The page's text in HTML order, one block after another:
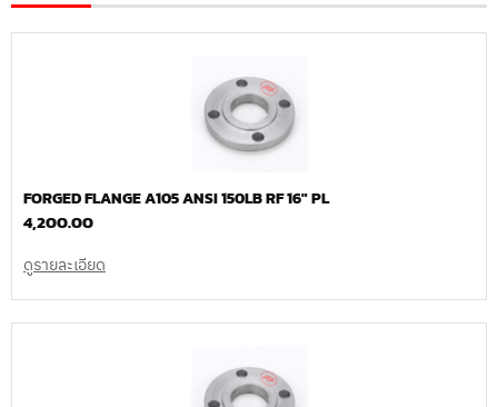
FORGED FLANGE A105 ANSI 150LB RF 16″ PL
4,200.00
ดูรายละเอียด